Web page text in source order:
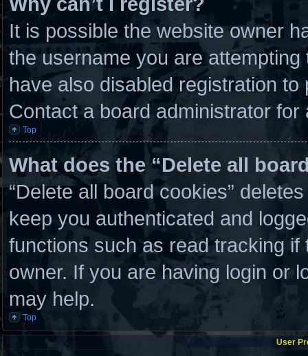
It is possible the website owner
the username you are
have also disabled registration
Contact a board administrator for
Top
What does the “Delete all
“Delete all board cookies”
keep you authenticated and
functions such as read tracking
owner. If you are having login or
may help.
Top
User